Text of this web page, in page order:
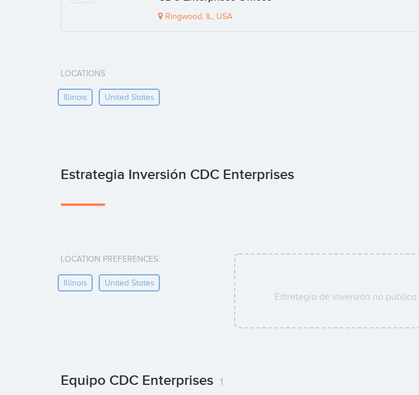
Ringwood, IL, USA
LOCATIONS
Illinois United States
Estrategia Inversión CDC Enterprises
LOCATION PREFERENCES:
Illinois United States
Estretegía de inversión no pública.
Equipo CDC Enterprises 1